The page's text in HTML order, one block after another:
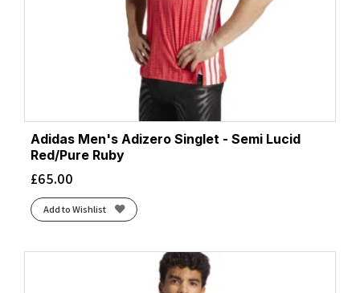
Adidas Men's Adizero Singlet - Semi Lucid
Red/Pure Ruby
£65.00
Add to Wishlist